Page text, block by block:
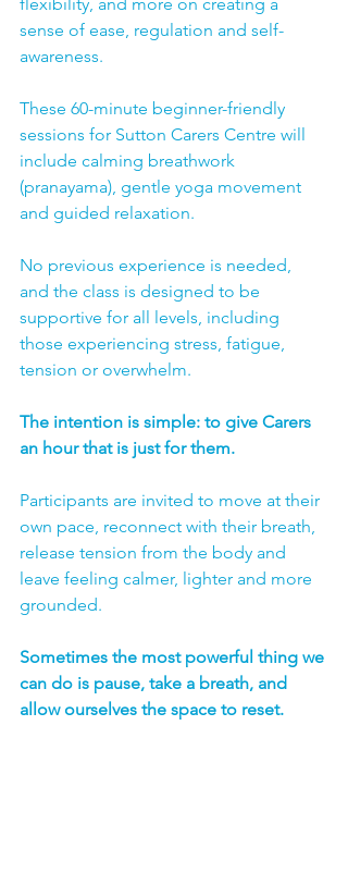
sense of ease, regulation and self-
awareness.
These 60-minute beginner-friendly
sessions for Sutton Carers Centre will
include calming breathwork
(pranayama), gentle yoga movement
and guided relaxation.
No previous experience is needed,
and the class is designed to be
supportive for all levels, including
those experiencing stress, fatigue,
tension or overwhelm.
The intention is simple: to give Carers
an hour that is just for them.
Participants are invited to move at their
own pace, reconnect with their breath,
release tension from the body and
leave feeling calmer, lighter and more
grounded.
Sometimes the most powerful thing we
can do is pause, take a breath, and
allow ourselves the space to reset.